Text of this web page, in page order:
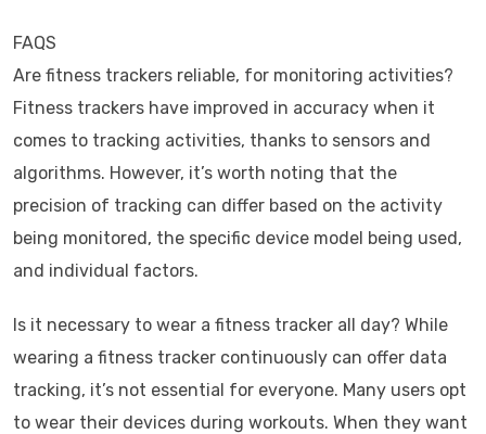
FAQS
Are fitness trackers reliable, for monitoring activities?
Fitness trackers have improved in accuracy when it
comes to tracking activities, thanks to sensors and
algorithms. However, it’s worth noting that the
precision of tracking can differ based on the activity
being monitored, the specific device model being used,
and individual factors.
Is it necessary to wear a fitness tracker all day? While
wearing a fitness tracker continuously can offer data
tracking, it’s not essential for everyone. Many users opt
to wear their devices during workouts. When they want